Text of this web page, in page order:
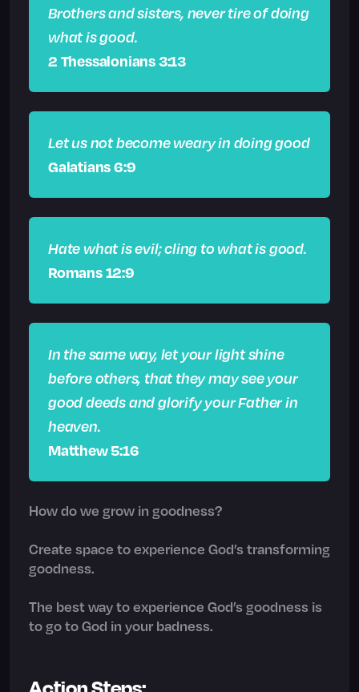
Brothers and sisters, never tire of doing
what is good.
2 Thessalonians 3:13
Let us not become weary in doing good
Galatians 6:9
Hate what is evil; cling to what is good.
Romans 12:9
In the same way, let your light shine
before others, that they may see your
good deeds and glorify your Father in
heaven.
Matthew 5:16
How do we grow in goodness?
Create space to experience God’s transforming
goodness.
The best way to experience God’s goodness is
to go to God in your badness.